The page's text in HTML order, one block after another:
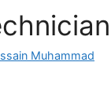
Muhammad